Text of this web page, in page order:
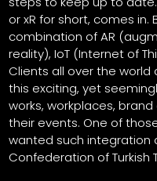
or xR for short, comes in.
combination of AR
reality), IoT (Internet of
Clients all over the
this exciting, yet
works, workplaces,
their events. One of
wanted such integration
Confederation of Turkish